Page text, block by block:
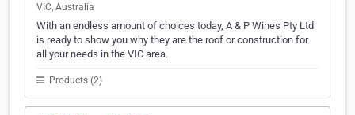
VIC, Australia
With an endless amount of choices today, A & P Wines Pty Ltd
is ready to show you why they are the roof or construction for
all your needs in the VIC area.
Products (2)